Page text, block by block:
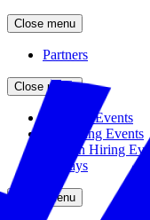
Close menu
Partners
Close menu
Featured Events
Upcoming Events
Veteran Hiring
Replays
Close menu